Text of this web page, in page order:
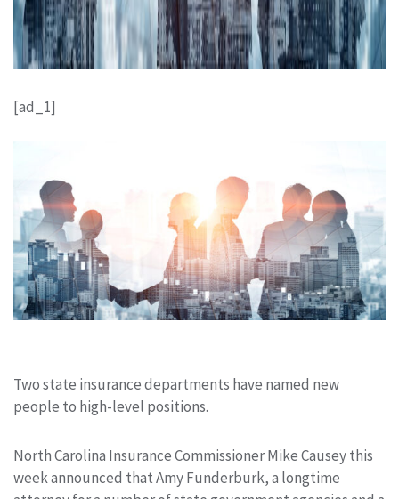
[ad_1]
Two state insurance departments have named new
people to high-level positions.
North Carolina Insurance Commissioner Mike Causey this
week announced that Amy Funderburk, a longtime